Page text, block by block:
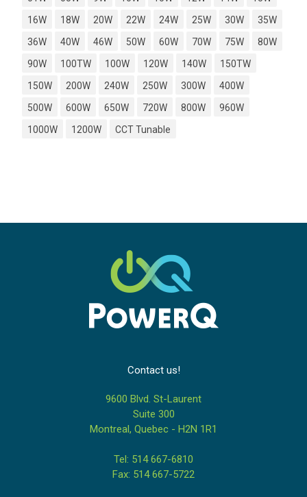
16W
18W 20W 22W 24W 25W 30W
35W
36W
40W 46W 50W 60W 70W 75W
80W
90W
100TW 100W 120W 140W
150TW
150W
200W 240W 250W 300W
400W
500W
600W 650W 720W 800W
960W
1000W
1200W CCT Tunable
Contact us!
9600 Blvd. St-Laurent
Suite 300
Montreal, Quebec - H2N 1R1
Tel: 514 667-6810
Fax: 514 667-5722